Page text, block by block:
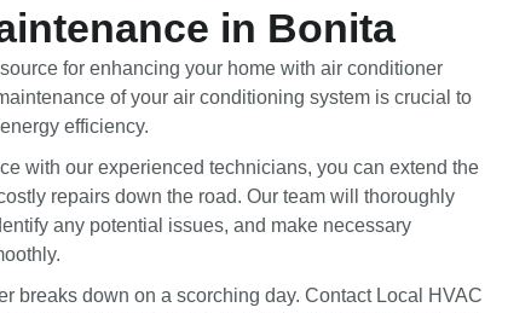
in Bonita
for enhancing your home with air conditioner
of your air conditioning system is crucial to
efficiency.
with our experienced technicians, you can extend the
repairs down the road. Our team will thoroughly
any potential issues, and make necessary
breaks down on a scorching day. Contact Local HVAC